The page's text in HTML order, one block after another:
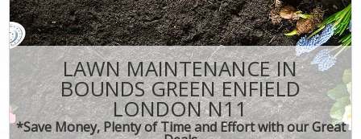
LAWN MAINTENANCE IN
BOUNDS GREEN ENFIELD
LONDON N11
*Save Money, Plenty of Time and Effort with our Great